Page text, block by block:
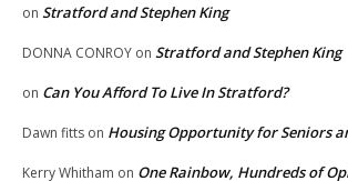
on Stratford and Stephen King
DONNA CONROY on Stratford and Stephen King
on Can You Afford To Live In Stratford?
Dawn fitts on Housing Opportunity for Seniors
Kerry Whitham on One Rainbow, Hundreds of